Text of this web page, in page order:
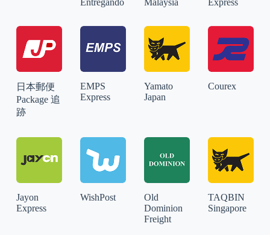
日本郵便
Package 追
跡
EMPS
Express
Yamato
Japan
Courex
Jayon
Express
WishPost
Old
Dominion
Freight
TAQBIN
Singapore